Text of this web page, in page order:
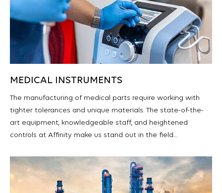
MEDICAL INSTRUMENTS
The manufacturing of medical parts require working with
tighter tolerances and unique materials. The state-of-the-
art equipment, knowledgeable staff, and heightened
controls at Affinity make us stand out in the field…